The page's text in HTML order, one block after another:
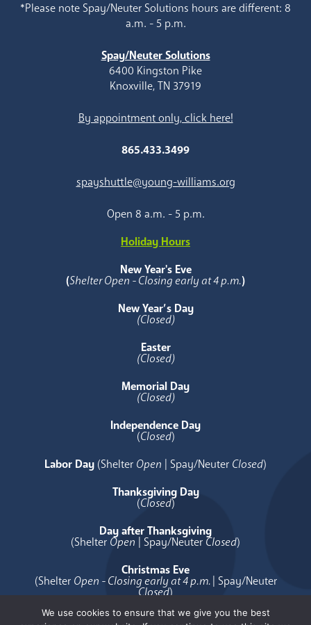
*Please note Spay/Neuter Solutions hours are different: 8
a.m. - 5 p.m.
Spay/Neuter Solutions
6400 Kingston Pike
Knoxville, TN 37919
By appointment only, click here!
865.433.3499
spayshuttle@young-williams.org
Open 8 a.m. - 5 p.m.
Holiday Hours
New Year's Eve
(Shelter Open - Closing early at 4 p.m.)
New Year’s Day
(Closed)
Easter
(Closed)
Memorial Day
(Closed)
Independence Day
(Closed)
Labor Day (Shelter Open | Spay/Neuter Closed)
Thanksgiving Day
(Closed)
Day after Thanksgiving
(Shelter Open | Spay/Neuter Closed)
Christmas Eve
(Shelter Open - Closing early at 4 p.m.| Spay/Neuter
Closed)
Christmas Day
We use cookies to ensure that we give you the best